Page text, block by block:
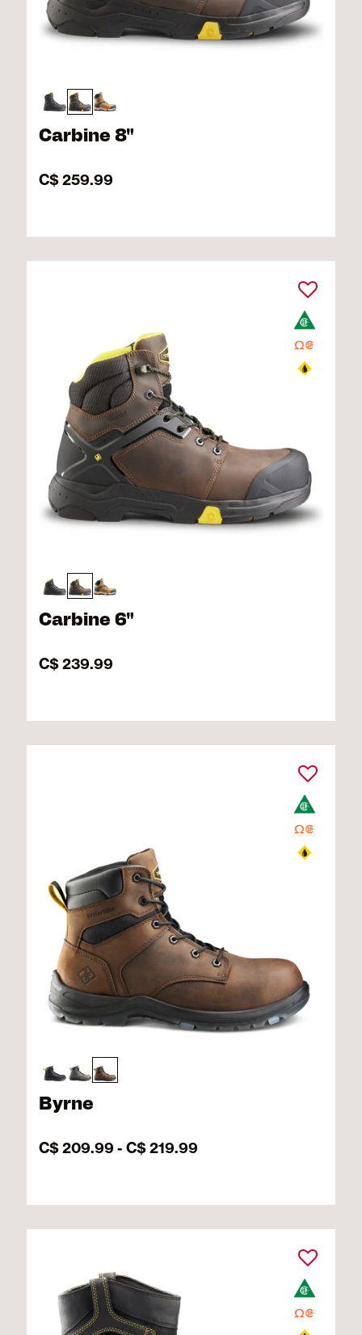
Carbine 8"
C$ 259.99
Carbine 6"
C$ 239.99
Byrne
C$ 209.99 - C$ 219.99